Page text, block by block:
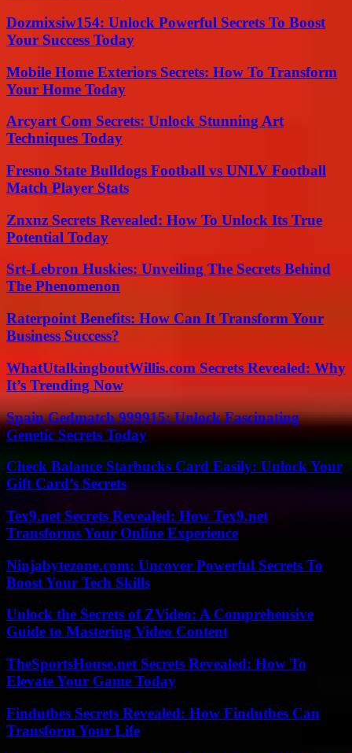
Dozmixsiw154: Unlock Powerful Secrets To Boost
Your Success Today
Mobile Home Exteriors Secrets: How To Transform
Your Home Today
Arcyart Com Secrets: Unlock Stunning Art
Techniques Today
Fresno State Bulldogs Football vs UNLV Football
Match Player Stats
Znxnz Secrets Revealed: How To Unlock Its True
Potential Today
Srt-Lebron Huskies: Unveiling The Secrets Behind
The Phenomenon
Raterpoint Benefits: How Can It Transform Your
Business Success?
WhatUtalkingboutWillis.com Secrets Revealed: Why
It’s Trending Now
Spain Gedmatch 999915: Unlock Fascinating
Genetic Secrets Today
Check Balance Starbucks Card Easily: Unlock Your
Gift Card’s Secrets
Tex9.net Secrets Revealed: How Tex9.net
Transforms Your Online Experience
Ninjabytezone.com: Uncover Powerful Secrets To
Boost Your Tech Skills
Unlock the Secrets of ZVideo: A Comprehensive
Guide to Mastering Video Content
TheSportsHouse.net Secrets Revealed: How To
Elevate Your Game Today
Findutbes Secrets Revealed: How Findutbes Can
Transform Your Life